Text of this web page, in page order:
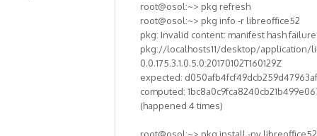
root@osol:~> pkg refresh
root@osol:~> pkg info -r libreoffice52
pkg: Invalid content: manifest hash
pkg://localhosts11/desktop/application/
0.0.175.3.1.0.5.0:20170102T160129Z
expected:
computed:
(happened 4 times)